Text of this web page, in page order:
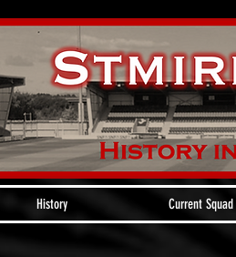
History Current Squad